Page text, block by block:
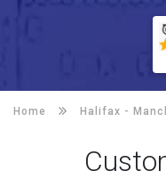
Home Halifax -